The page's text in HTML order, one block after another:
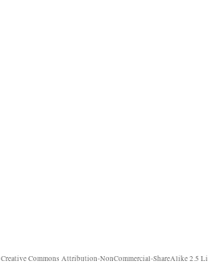
Creative Commons Attribution-NonCommercial-ShareAlike 2.5